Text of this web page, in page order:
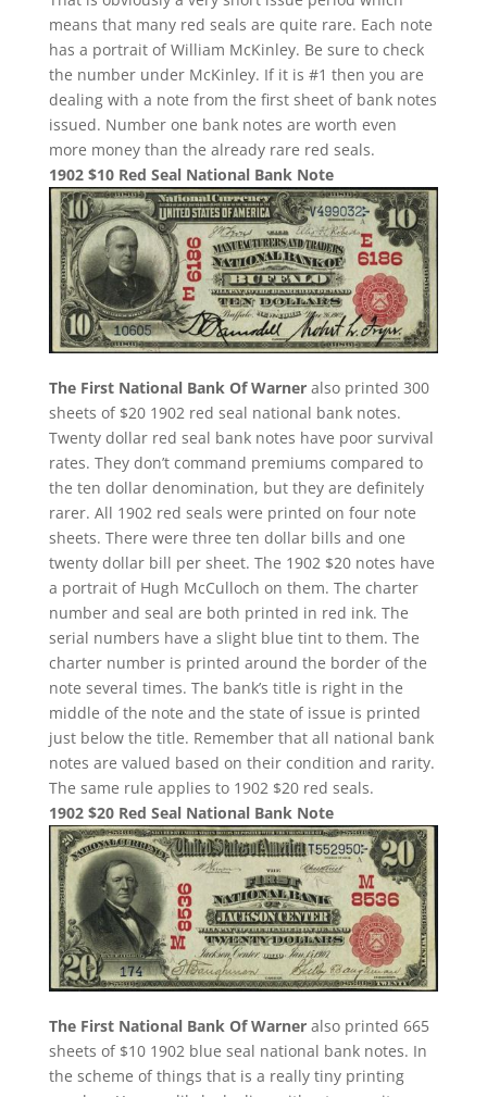
means that many red seals are quite rare. Each note
has a portrait of William McKinley. Be sure to check
the number under McKinley. If it is #1 then you are
dealing with a note from the first sheet of bank notes
issued. Number one bank notes are worth even
more money than the already rare red seals.
1902 $10 Red Seal National Bank Note
The First National Bank Of Warneralso printed 300
sheets of $20 1902 red seal national bank notes.
Twenty dollar red seal bank notes have poor survival
rates. They don’t command premiums compared to
the ten dollar denomination, but they are definitely
rarer. All 1902 red seals were printed on four note
sheets. There were three ten dollar bills and one
twenty dollar bill per sheet. The 1902 $20 notes have
a portrait of Hugh McCulloch on them. The charter
number and seal are both printed in red ink. The
serial numbers have a slight blue tint to them. The
charter number is printed around the border of the
note several times. The bank’s title is right in the
middle of the note and the state of issue is printed
just below the title. Remember that all national bank
notes are valued based on their condition and rarity.
The same rule applies to 1902 $20 red seals.
1902 $20 Red Seal National Bank Note
The First National Bank Of Warneralso printed 665
sheets of $10 1902 blue seal national bank notes. In
the scheme of things that is a really tiny printing